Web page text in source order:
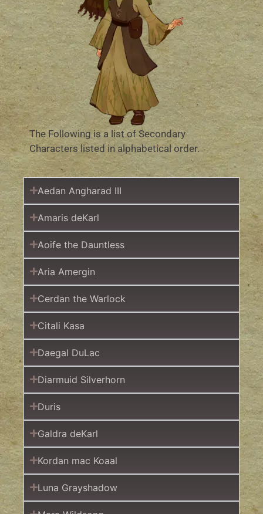
The Following is a list of Secondary
Characters listed in alphabetical order.
Aedan Angharad III
Amaris deKarl
Aoife the Dauntless
Aria Amergin
Cerdan the Warlock
Citali Kasa
Daegal DuLac
Diarmuid Silverhorn
Duris
Galdra deKarl
Kordan mac Koaal
Luna Grayshadow